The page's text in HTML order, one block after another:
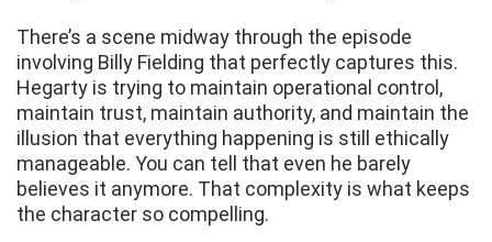
There’s a scene midway through the episode
involving Billy Fielding that perfectly captures this.
Hegarty is trying to maintain operational control,
maintain trust, maintain authority, and maintain the
illusion that everything happening is still ethically
manageable. You can tell that even he barely
believes it anymore. That complexity is what keeps
the character so compelling.